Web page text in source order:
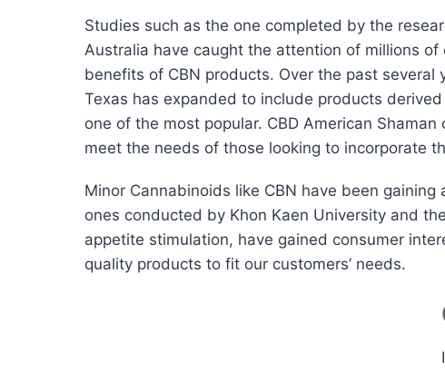
Studies such as the one completed by the
Australia have caught the attention of millions
benefits of CBN products. Over the past
Texas has expanded to include products
one of the most popular. CBD American
meet the needs of those looking to incorporate
Minor Cannabinoids like CBN have been
ones conducted by Khon Kaen University and
appetite stimulation, have gained consumer
quality products to fit our customers’ needs.